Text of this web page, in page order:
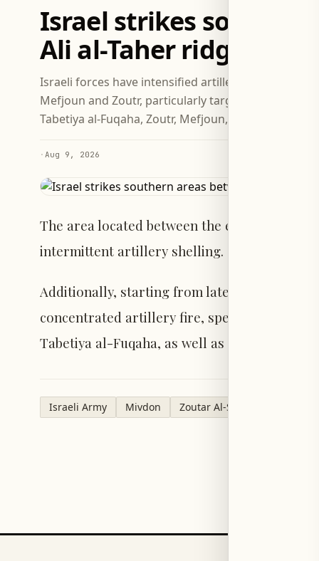
Israel strikes
Ali al-Taher ridge
Israeli forces have intensified artillery attacks on
Mefjoun and Zoutr, particularly targeting the Ali al-
Tabetiya al-Fuqaha, Zoutr, Mefjoun, and Kfar Rman
· Aug 9, 2026
The area located between the eastern towns
intermittent artillery shelling.
Additionally, starting from late Saturday
concentrated artillery fire, specifically
Tabetiya al-Fuqaha, as well as the outskirts
Israeli Army Mivdon Zoutar Al-Sharqiyeh